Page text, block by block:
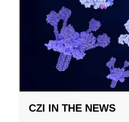
CZI IN THE NEWS